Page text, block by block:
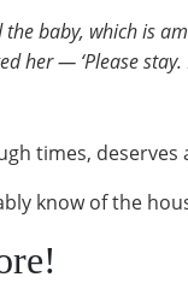
baby, which is
her — ‘Please
times,
know of the